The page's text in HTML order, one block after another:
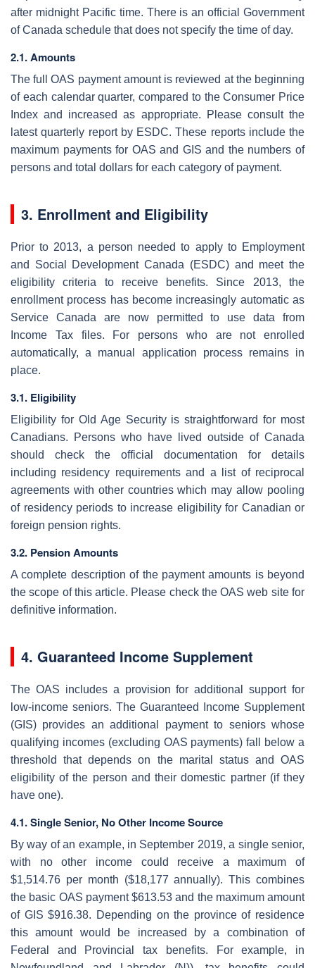
after midnight Pacific time. There is an official Government
of Canada schedule that does not specify the time of day.
2.1. Amounts
The full OAS payment amount is reviewed at the beginning
of each calendar quarter, compared to the Consumer Price
Index and increased as appropriate. Please consult the
latest quarterly report by ESDC. These reports include the
maximum payments for OAS and GIS and the numbers of
persons and total dollars for each category of payment.
3. Enrollment and Eligibility
Prior to 2013, a person needed to apply to Employment
and Social Development Canada (ESDC) and meet the
eligibility criteria to receive benefits. Since 2013, the
enrollment process has become increasingly automatic as
Service Canada are now permitted to use data from
Income Tax files. For persons who are not enrolled
automatically, a manual application process remains in
place.
3.1. Eligibility
Eligibility for Old Age Security is straightforward for most
Canadians. Persons who have lived outside of Canada
should check the official documentation for details
including residency requirements and a list of reciprocal
agreements with other countries which may allow pooling
of residency periods to increase eligibility for Canadian or
foreign pension rights.
3.2. Pension Amounts
A complete description of the payment amounts is beyond
the scope of this article. Please check the OAS web site for
definitive information.
4. Guaranteed Income Supplement
The OAS includes a provision for additional support for
low-income seniors. The Guaranteed Income Supplement
(GIS) provides an additional payment to seniors whose
qualifying incomes (excluding OAS payments) fall below a
threshold that depends on the marital status and OAS
eligibility of the person and their domestic partner (if they
have one).
4.1. Single Senior, No Other Income Source
By way of an example, in September 2019, a single senior,
with no other income could receive a maximum of
$1,514.76 per month ($18,177 annually). This combines
the basic OAS payment $613.53 and the maximum amount
of GIS $916.38. Depending on the province of residence
this amount would be increased by a combination of
Federal and Provincial tax benefits. For example, in